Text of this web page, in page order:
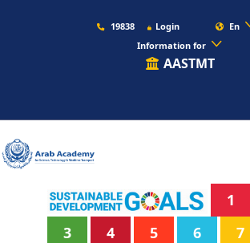
19838 Login
En
Information for
AASTMT
1
3
4 5 6 7